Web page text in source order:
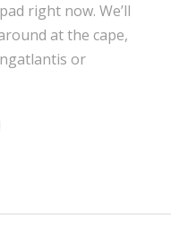
right now. We’ll
at the cape,
or